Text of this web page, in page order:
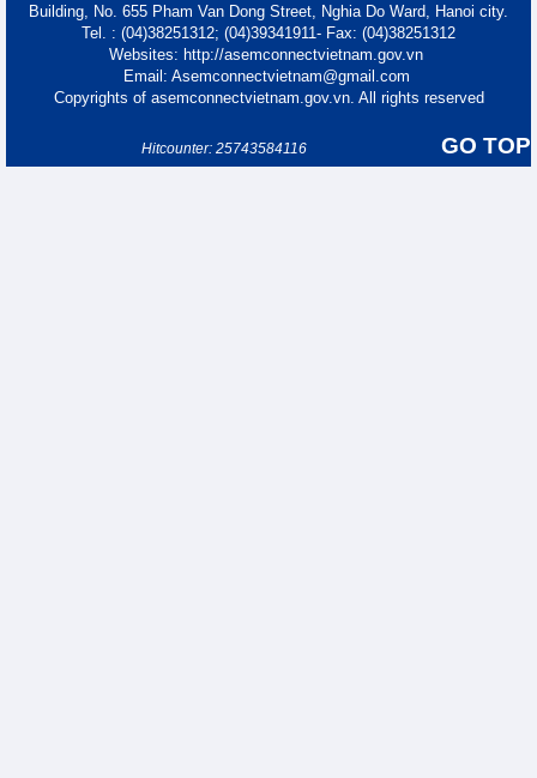
Building, No. 655 Pham Van Dong Street, Nghia Do Ward, Hanoi city.
Tel. : (04)38251312; (04)39341911- Fax: (04)38251312
Websites: http://asemconnectvietnam.gov.vn
Email: Asemconnectvietnam@gmail.com
Copyrights of asemconnectvietnam.gov.vn. All rights reserved
GO TOP
Hitcounter: 25743584116